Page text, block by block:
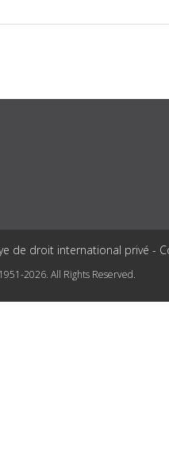
de droit international privé -
2026. All Rights Reserved.